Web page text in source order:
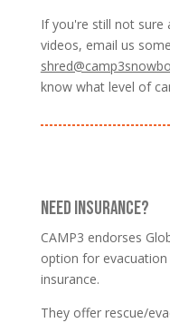
If you're still not sure
videos, email us
know what level of
NEED INSURANCE?
CAMP3 endorses
option for
insurance.
They offer rescue/